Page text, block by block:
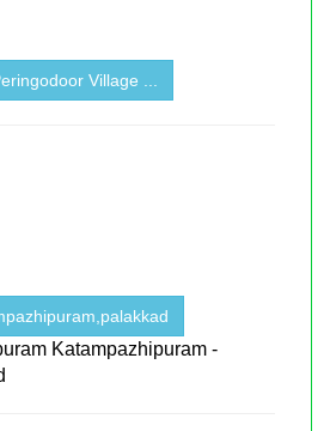
Village ...
Katampazhipuram -